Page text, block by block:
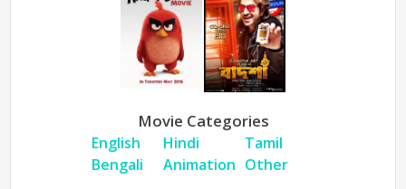
Movie Categories
English Hindi
Tamil
Bengali
Animation Other